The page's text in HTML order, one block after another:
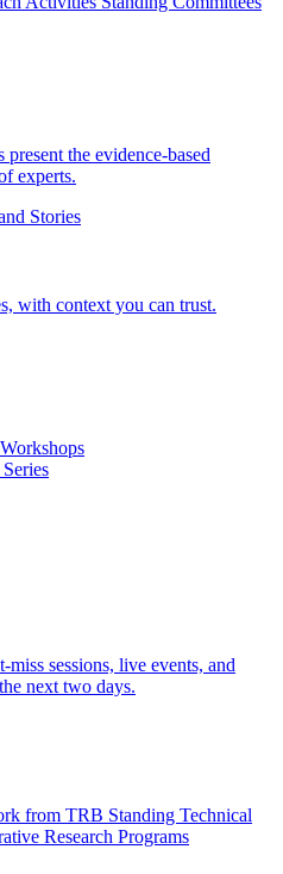
the evidence-based
experts.
Stories
with context you can trust.
Workshops
sessions, live events, and
next two days.
from TRB Standing Technical
Research Programs